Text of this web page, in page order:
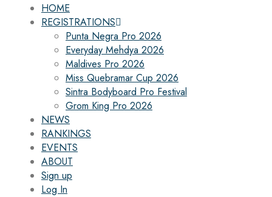
HOME
REGISTRATIONS
Punta Negra Pro 2026
Everyday Mehdya 2026
Maldives Pro 2026
Miss Quebramar Cup 2026
Sintra Bodyboard Pro Festival
Grom King Pro 2026
NEWS
RANKINGS
EVENTS
ABOUT
Sign up
Log In